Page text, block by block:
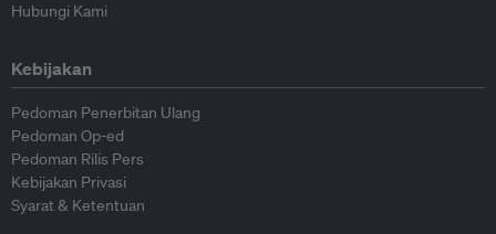
Hubungi Kami
Kebijakan
Pedoman Penerbitan Ulang
Pedoman Op-ed
Pedoman Rilis Pers
Kebijakan Privasi
Syarat & Ketentuan